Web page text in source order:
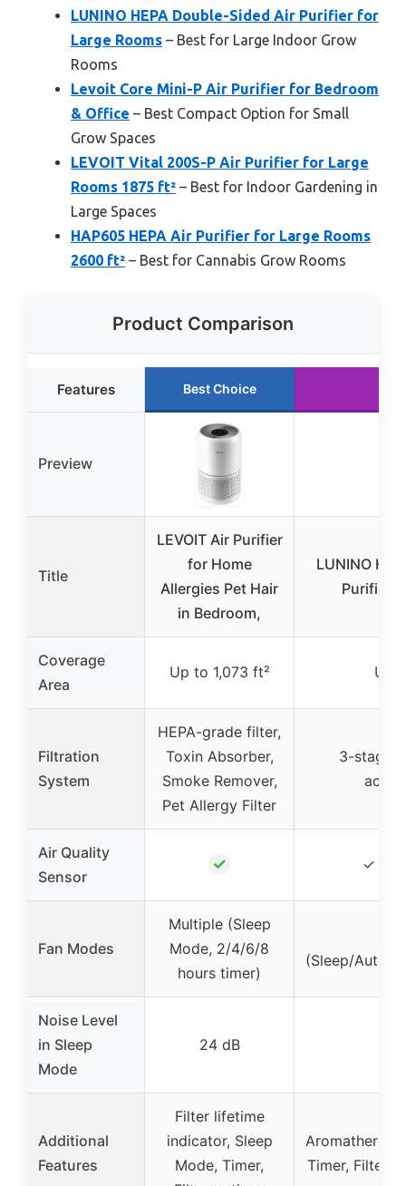
LUNINO HEPA Double-Sided Air Purifier for
Large Rooms – Best for Large Indoor Grow
Rooms
Levoit Core Mini-P Air Purifier for Bedroom
& Office – Best Compact Option for Small
Grow Spaces
LEVOIT Vital 200S-P Air Purifier for Large
Rooms 1875 ft² – Best for Indoor Gardening in
Large Spaces
HAP605 HEPA Air Purifier for Large Rooms
2600 ft² – Best for Cannabis Grow Rooms
Product Comparison
Features Best Choice
Preview
Title
LEVOIT Air Purifier
for Home
Allergies Pet Hair
in Bedroom,
LUNINO
Purifier
Coverage
Area
Up to 1,073 ft² Up
Filtration
System
HEPA-grade filter,
Toxin Absorber,
Smoke Remover,
Pet Allergy Filter
3-stage
Air Quality
Sensor
✓ ✓
Fan Modes
Multiple (Sleep
Mode, 2/4/6/8
hours timer)
(Sleep/Auto/
Noise Level
in Sleep
Mode
24 dB
Additional
Features
Filter lifetime
indicator, Sleep
Mode, Timer,
Timer, Filter